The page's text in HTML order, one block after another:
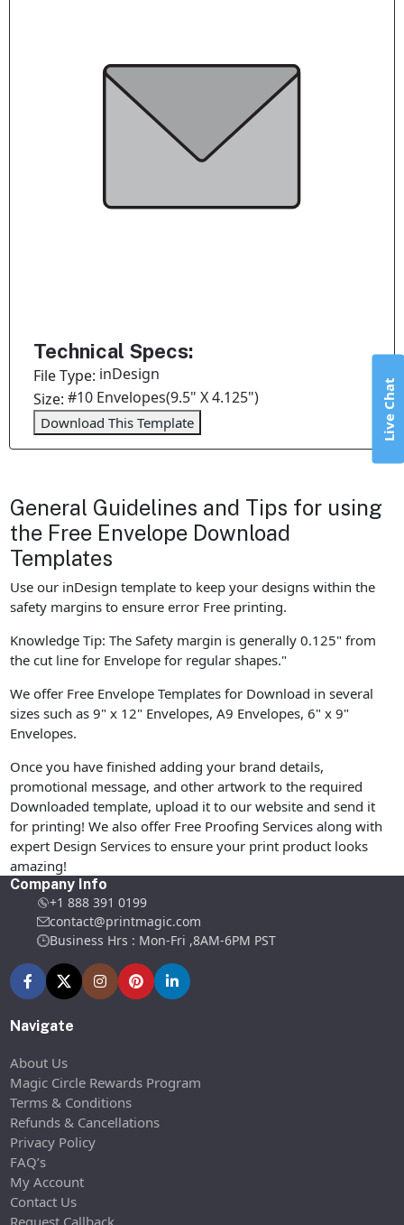
Technical Specs:
File Type: inDesign
Size:#10 Envelopes(9.5" X 4.125")
Download This Template
General Guidelines and Tips for using
the Free Envelope Download
Templates
Use our inDesign template to keep your designs within the
safety margins to ensure error Free printing.
Knowledge Tip: The Safety margin is generally 0.125" from
the cut line for Envelope for regular shapes."
We offer Free Envelope Templates for Download in several
sizes such as 9" x 12" Envelopes, A9 Envelopes, 6" x 9"
Envelopes.
Once you have finished adding your brand details,
promotional message, and other artwork to the required
Downloaded template, upload it to our website and send it
for printing! We also offer Free Proofing Services along with
expert Design Services to ensure your print product looks
amazing!
Company Info
+1 888 391 0199
contact@printmagic.com
Business Hrs : Mon-Fri ,8AM-6PM PST
Navigate
About Us
Magic Circle Rewards Program
Terms & Conditions
Refunds & Cancellations
Privacy Policy
FAQ’s
My Account
Contact Us
Live Chat